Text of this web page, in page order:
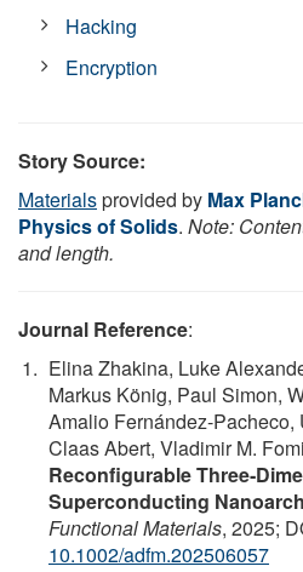
Hacking
Encryption
Story Source:
Materialsprovided by Max
Physics of Solids. Note:
and length.
Journal Reference:
Elina Zhakina, Luke
Markus König, Paul Simon,
Amalio
Claas Abert, Vladimir M.
Reconfigurable
Superconducting
Functional Materials, 2025;
10.1002/adfm.202506057